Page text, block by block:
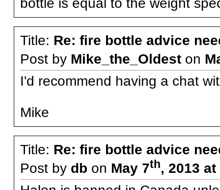
bottle is equal to the weight
Title: Re: fire bottle advice
Post by Mike_the_Oldeston
I'd recommend having a chat
Mike
Title: Re: fire bottle advice
Post by db on May 7th, 2013